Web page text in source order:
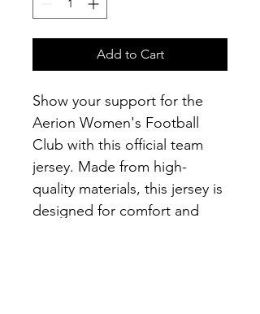
Add to Cart
Show your support for the
Aerion Women's Football
Club with this official team
jersey. Made from high-
quality materials, this jersey is
designed for comfort and